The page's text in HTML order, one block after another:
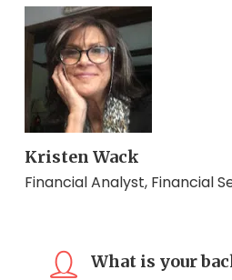
Kristen Wack
Financial Analyst, Financial
What is your